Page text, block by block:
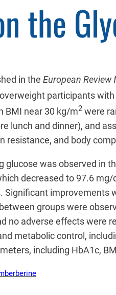
the
in the European
participants
BMI near 30 kg/m2 were
lunch and dinner), and
and body
was observed in
decreased to 97.6
Significant
groups were
no adverse effects
metabolic control,
including HbA1c,
berberine